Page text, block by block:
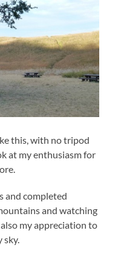
this, with no tripod
at my enthusiasm for
and completed
and watching
my appreciation to